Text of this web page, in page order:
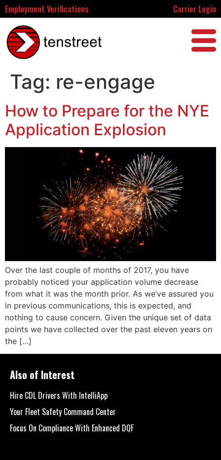
Employment Verifications Carrier Login
Tag: re-engage
How to Prepare for the NYE
Application Explosion
Over the last couple of months of 2017, you have
probably noticed your application volume decrease
from what it was the month prior. As we’ve assured you
in previous communications, this is expected, and
nothing to cause concern. Given the unique set of data
points we have collected over the past eleven years on
the […]
Also of Interest
Hire CDL Drivers With IntelliApp
Your Fleet Safety Command Center
Focus On Compliance With Enhanced DQF